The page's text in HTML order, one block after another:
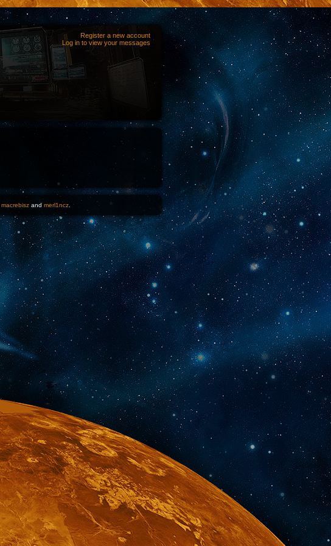
Register a new account
Log in to view your messages
macrebisz andmerl1ncz